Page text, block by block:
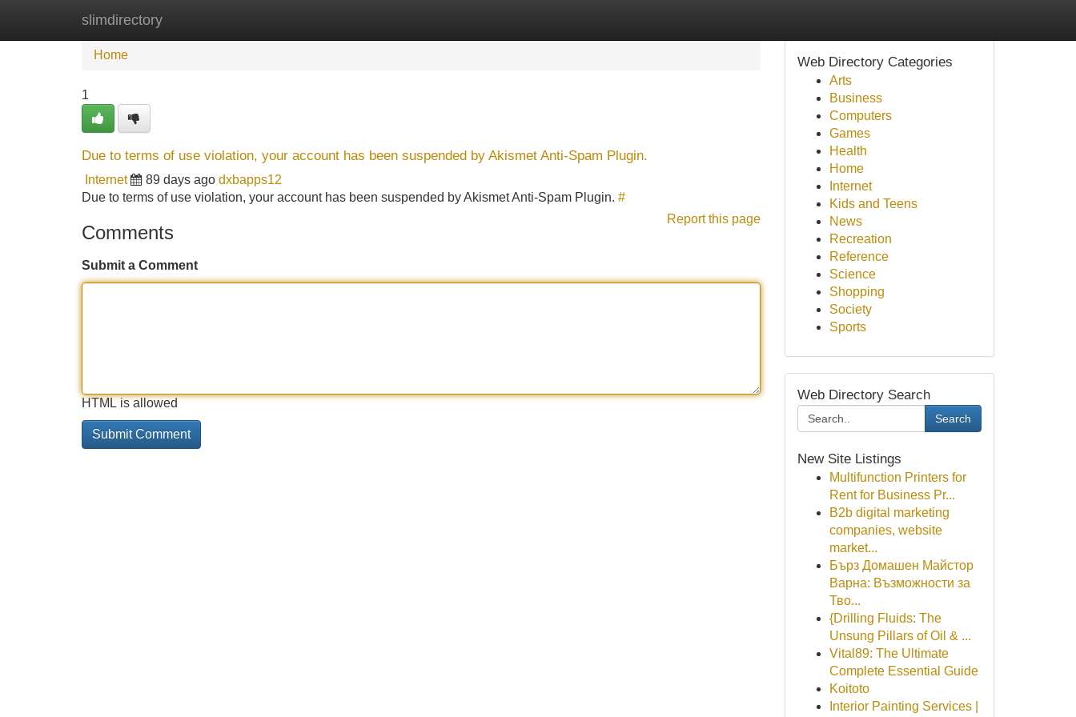
slimdirectory
Home
Home
1
Due to terms of use violation, your account has been suspended by Akismet Anti-Spam Plugin.
Internet 89 days ago dxbapps12
Due to terms of use violation, your account has been suspended by Akismet Anti-Spam Plugin. #
Report this page
Comments
Submit a Comment
HTML is allowed
Web Directory Categories
Arts
Business
Computers
Games
Health
Home
Internet
Kids and Teens
News
Recreation
Reference
Science
Shopping
Society
Sports
Web Directory Search
Search
New Site Listings
Multifunction Printers for
Rent for Business Pr...
B2b digital marketing
companies, website
market...
Бърз Домашен Майстор
Варна: Възможности за
Тво...
{Drilling Fluids: The
Unsung Pillars of Oil & ...
Vital89: The Ultimate
Complete Essential Guide
Koitoto
Interior Painting Services |